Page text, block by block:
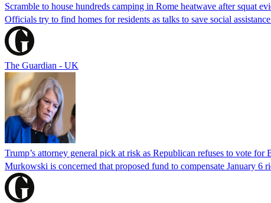
Scramble to house hundreds camping in Rome heatwave after squat
Officials try to find homes for residents as talks to save social
The Guardian - UK
Trump’s attorney general pick at risk as Republican refuses to vote for
Murkowski is concerned that proposed fund to compensate January 6